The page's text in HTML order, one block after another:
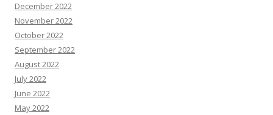
December 2022
November 2022
October 2022
September 2022
August 2022
July 2022
June 2022
May 2022